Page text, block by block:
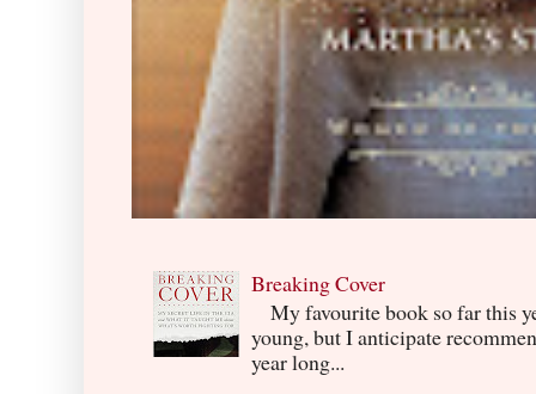
Breaking Cover
My favourite book so far this
young, but I anticipate
year long...